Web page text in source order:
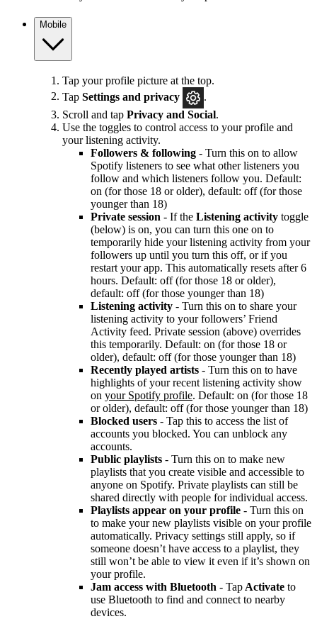
Mobile
Tap your profile picture at the top.
Tap Settings and privacy
.
Scroll and tap Privacy and Social.
Use the toggles to control access to your profile and
your listening activity.
Followers & following - Turn this on to allow
Spotify listeners to see what other listeners you
follow and which listeners follow you. Default:
on (for those 18 or older), default: off (for those
younger than 18)
Private session - If the Listening activity toggle
(below) is on, you can turn this one on to
temporarily hide your listening activity from your
followers up until you turn this off, or if you
restart your app. This automatically resets after 6
hours. Default: off (for those 18 or older),
default: off (for those younger than 18)
Listening activity - Turn this on to share your
listening activity to your followers’ Friend
Activity feed. Private session (above) overrides
this temporarily. Default: on (for those 18 or
older), default: off (for those younger than 18)
Recently played artists - Turn this on to have
highlights of your recent listening activity show
on your Spotify profile. Default: on (for those 18
or older), default: off (for those younger than 18)
Blocked users - Tap this to access the list of
accounts you blocked. You can unblock any
accounts.
Public playlists - Turn this on to make new
playlists that you create visible and accessible to
anyone on Spotify. Private playlists can still be
shared directly with people for individual access.
Playlists appear on your profile - Turn this on
to make your new playlists visible on your profile
automatically. Privacy settings still apply, so if
someone doesn’t have access to a playlist, they
still won’t be able to view it even if it’s shown on
your profile.
Jam access with Bluetooth - Tap Activate to
use Bluetooth to find and connect to nearby
devices.